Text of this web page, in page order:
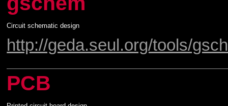
Circuit schematic design
http://geda.seul.org/tools/
PCB